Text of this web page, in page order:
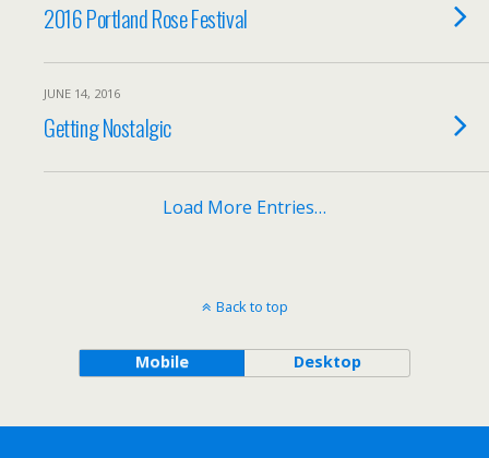
2016 Portland Rose Festival
JUNE 14, 2016
Getting Nostalgic
Load More Entries…
Back to top
Mobile Desktop